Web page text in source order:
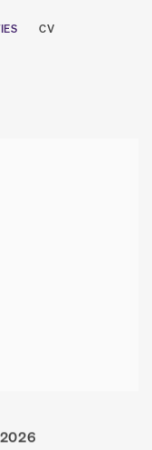
CV